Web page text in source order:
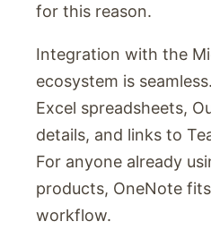
for this reason.
Integration with the
ecosystem is
Excel spreadsheets,
details, and links to
For anyone already
products, OneNote
workflow.